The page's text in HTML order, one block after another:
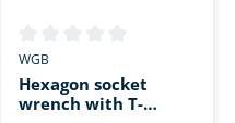
Average rating of 0 out of 5
WGB
Hexagon socket
wrench with T-